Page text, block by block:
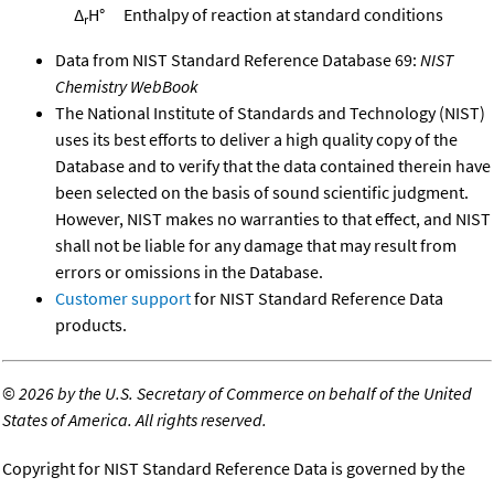
ΔrH° Enthalpy of reaction at standard conditions
Data from NIST Standard Reference Database 69: NIST
Chemistry WebBook
The National Institute of Standards and Technology (NIST)
uses its best efforts to deliver a high quality copy of the
Database and to verify that the data contained therein have
been selected on the basis of sound scientific judgment.
However, NIST makes no warranties to that effect, and NIST
shall not be liable for any damage that may result from
errors or omissions in the Database.
Customer supportfor NIST Standard Reference Data
products.
©2026 by the U.S. Secretary of Commerce on behalf of the United
States of America. All rights reserved.
Copyright for NIST Standard Reference Data is governed by the